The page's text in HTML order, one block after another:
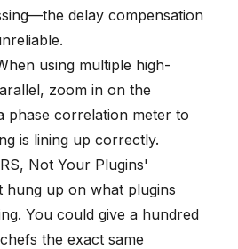
delay compensation
using multiple high-
zoom in on the
phase correlation meter to
is lining up correctly.
Not Your Plugins'
hung up on what plugins
You could give a hundred
the exact same